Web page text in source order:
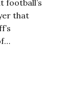
football’s
that